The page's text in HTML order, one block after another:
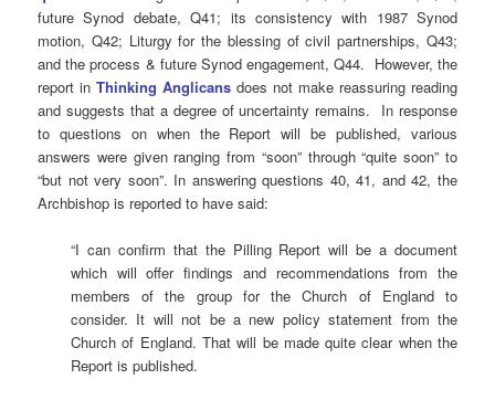
future Synod debate, Q41; its consistency with 1987 Synod
motion, Q42; Liturgy for the blessing of civil partnerships, Q43;
and the process & future Synod engagement, Q44. However, the
report inThinking Anglicans does not make reassuring reading
and suggests that a degree of uncertainty remains. In response
to questions on when the Report will be published, various
answers were given ranging from “soon” through “quite soon” to
“but not very soon”. In answering questions 40, 41, and 42, the
Archbishop is reported to have said:
“I can confirm that the Pilling Report will be a document
which will offer findings and recommendations from the
members of the group for the Church of England to
consider. It will not be a new policy statement from the
Church of England. That will be made quite clear when the
Report is published.